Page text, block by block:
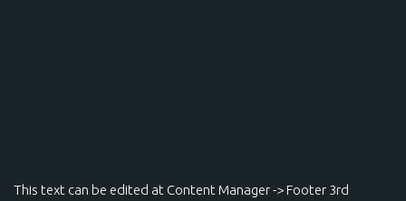
This text can be edited at Content Manager -> Footer 3rd